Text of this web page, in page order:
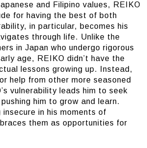
and Filipino values, REIKO
for having the best of both
in particular, becomes his
through life. Unlike the
in Japan who undergo rigorous
age, REIKO didn’t have the
lessons growing up. Instead,
help from other more seasoned
vulnerability leads him to seek
him to grow and learn.
insecure in his moments of
them as opportunities for